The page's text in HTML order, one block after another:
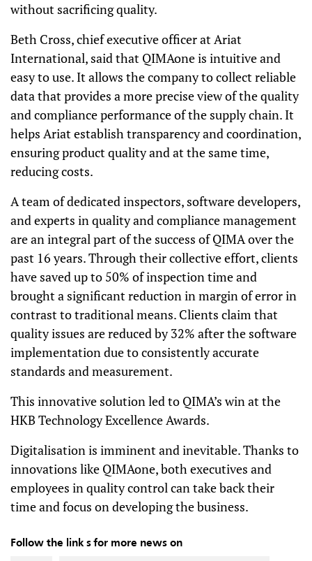
without sacrificing quality.
Beth Cross, chief executive officer at Ariat
International, said that QIMAone is intuitive and
easy to use. It allows the company to collect reliable
data that provides a more precise view of the quality
and compliance performance of the supply chain. It
helps Ariat establish transparency and coordination,
ensuring product quality and at the same time,
reducing costs.
A team of dedicated inspectors, software developers,
and experts in quality and compliance management
are an integral part of the success of QIMA over the
past 16 years. Through their collective effort, clients
have saved up to 50% of inspection time and
brought a significant reduction in margin of error in
contrast to traditional means. Clients claim that
quality issues are reduced by 32% after the software
implementation due to consistently accurate
standards and measurement.
This innovative solution led to QIMA’s win at the
HKB Technology Excellence Awards.
Digitalisation is imminent and inevitable. Thanks to
innovations like QIMAone, both executives and
employees in quality control can take back their
time and focus on developing the business.
Follow the link s for more news on